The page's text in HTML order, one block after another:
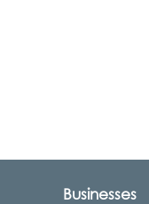
Businesses